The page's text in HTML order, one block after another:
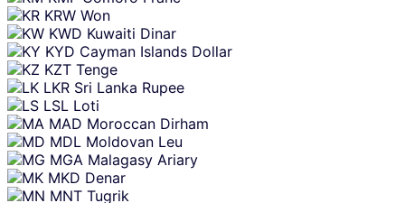
KRW Won
KWD Kuwaiti Dinar
KYD Cayman Islands Dollar
KZT Tenge
LKR Sri Lanka Rupee
LSL Loti
MAD Moroccan Dirham
MDL Moldovan Leu
MGA Malagasy Ariary
MKD Denar
MNT Tugrik